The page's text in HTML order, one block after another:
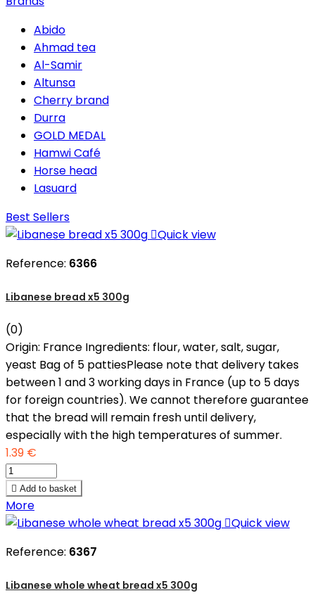
Abido
Ahmad tea
Al-Samir
Altunsa
Cherry brand
Durra
GOLD MEDAL
Hamwi Café
Horse head
Lasuard
Best Sellers
Quick view
Reference: 6366
Libanese bread x5 300g
(0)
Origin: France Ingredients: flour, water, salt, sugar,
yeast Bag of 5 pattiesPlease note that delivery takes
between 1 and 3 working days in France (up to 5 days
for foreign countries). We cannot therefore guarantee
that the bread will remain fresh until delivery,
especially with the high temperatures of summer.
1.39 €
 Add to basket
More
Quick view
Reference: 6367
Libanese whole wheat bread x5 300g